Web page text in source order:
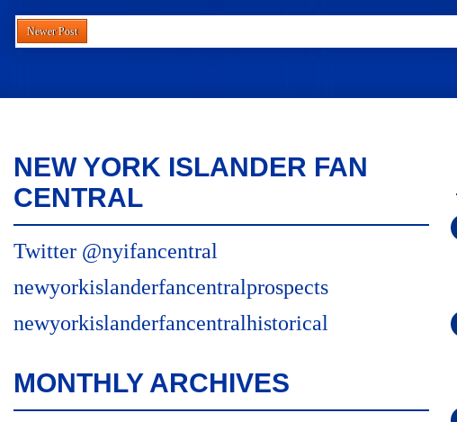
Newer Post
NEW YORK ISLANDER FAN
CENTRAL
Twitter @nyifancentral
newyorkislanderfancentralprospects
newyorkislanderfancentralhistorical
MONTHLY ARCHIVES